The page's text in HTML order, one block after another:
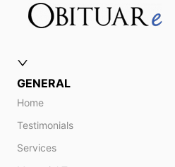
GENERAL
Home
Testimonials
Services